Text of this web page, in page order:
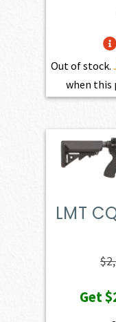
Out of stock.
when this
LMT
$
Get